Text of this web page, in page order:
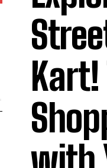
Kart!